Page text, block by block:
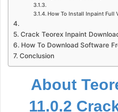
How To Install Inpaint Full
Crack Teorex Inpaint
How To Download Software
Conclusion
About
11.0.2